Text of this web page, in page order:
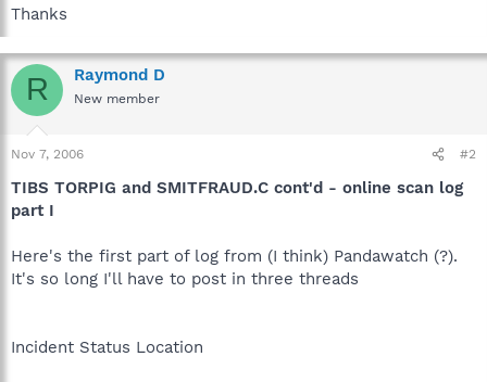
Thanks
R Raymond D
New member
Nov 7, 2006 #2
TIBS TORPIG and SMITFRAUD.C cont'd - online scan log
part I
Here's the first part of log from (I think) Pandawatch (?).
It's so long I'll have to post in three threads
Incident Status Location